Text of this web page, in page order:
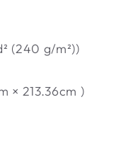
(240 g/m²))
× 213.36cm )